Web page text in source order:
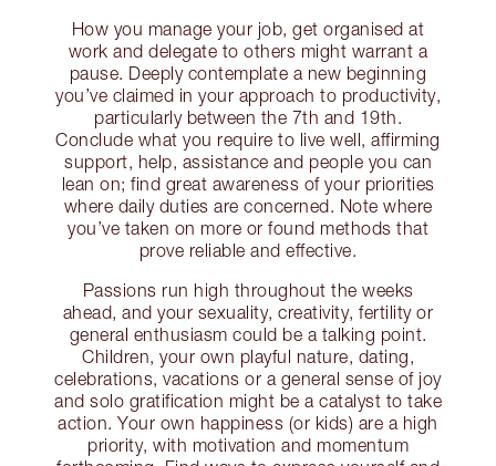
How you manage your job, get organised at
work and delegate to others might warrant a
pause. Deeply contemplate a new beginning
you’ve claimed in your approach to productivity,
particularly between the 7th and 19th.
Conclude what you require to live well, affirming
support, help, assistance and people you can
lean on; find great awareness of your priorities
where daily duties are concerned. Note where
you’ve taken on more or found methods that
prove reliable and effective.
Passions run high throughout the weeks
ahead, and your sexuality, creativity, fertility or
general enthusiasm could be a talking point.
Children, your own playful nature, dating,
celebrations, vacations or a general sense of joy
and solo gratification might be a catalyst to take
action. Your own happiness (or kids) are a high
priority, with motivation and momentum